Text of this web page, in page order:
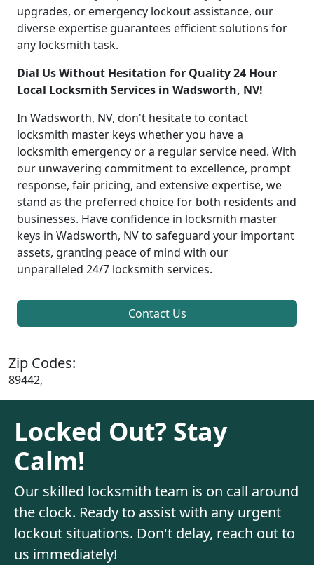
upgrades, or emergency lockout assistance, our
diverse expertise guarantees efficient solutions for
any locksmith task.
Dial Us Without Hesitation for Quality 24 Hour
Local Locksmith Services in Wadsworth, NV!
In Wadsworth, NV, don't hesitate to contact
locksmith master keys whether you have a
locksmith emergency or a regular service need. With
our unwavering commitment to excellence, prompt
response, fair pricing, and extensive expertise, we
stand as the preferred choice for both residents and
businesses. Have confidence in locksmith master
keys in Wadsworth, NV to safeguard your important
assets, granting peace of mind with our
unparalleled 24/7 locksmith services.
Contact Us
Zip Codes:
89442,
Locked Out? Stay
Calm!
Our skilled locksmith team is on call around
the clock. Ready to assist with any urgent
lockout situations. Don't delay, reach out to
us immediately!